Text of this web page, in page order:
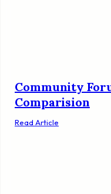
Community
Comparision
Read Article